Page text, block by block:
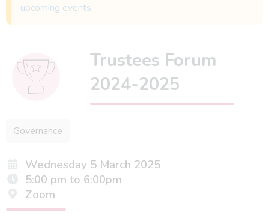
upcoming events.
Trustees Forum
2024-2025
Governance
Wednesday 5 March 2025
5:00 pm to 6:00pm
Zoom